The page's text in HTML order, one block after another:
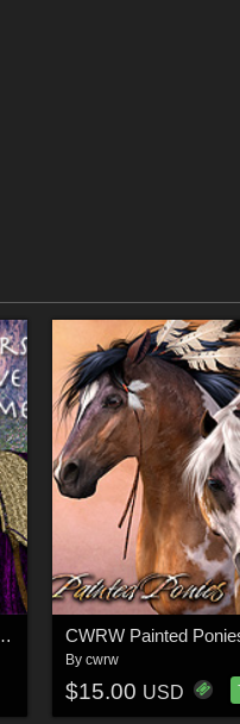
the MilHorse
By cwrw
$15.00 USD